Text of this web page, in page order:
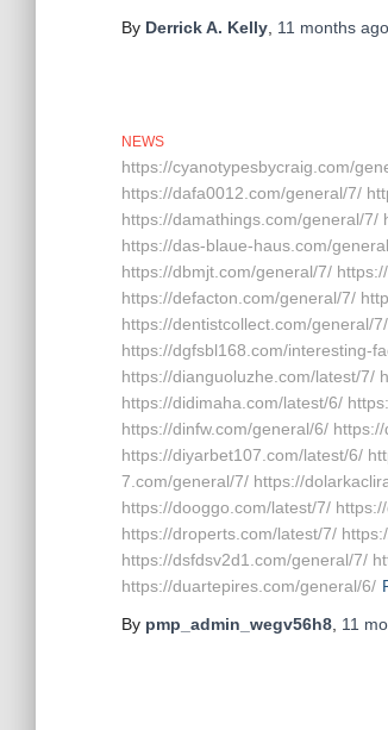
By Derrick A. Kelly 11 months ago
NEWS
https://cyanotypesbycraig.com/
https://dafa0012.com/general/7/
https://damathings.com/general/
https://das-blaue-haus.com/
https://dbmjt.com/general/7/
https://defacton.com/general/7/
https://dentistcollect.com/general/
https://dgfsbl168.com/interesting-
https://dianguoluzhe.com/latest/7/
https://didimaha.com/latest/6/
https://dinfw.com/general/6/
https://diyarbet107.com/latest/6/
7.com/general/7/ https://
https://dooggo.com/latest/7/
https://droperts.com/latest/7/
https://dsfdsv2d1.com/general/7/
https://duartepires.com/general/6/
By pmp_admin_wegv56h8 11